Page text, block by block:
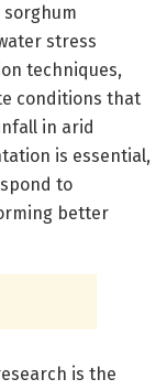
stress
techniques,
conditions that
in arid
is essential,
to
better
is the